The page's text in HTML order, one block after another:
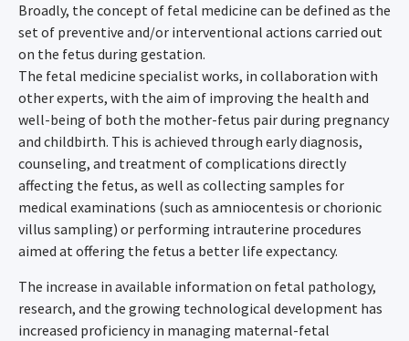
Broadly, the concept of fetal medicine can be defined as the
set of preventive and/or interventional actions carried out
on the fetus during gestation.
The fetal medicine specialist works, in collaboration with
other experts, with the aim of improving the health and
well-being of both the mother-fetus pair during pregnancy
and childbirth. This is achieved through early diagnosis,
counseling, and treatment of complications directly
affecting the fetus, as well as collecting samples for
medical examinations (such as amniocentesis or chorionic
villus sampling) or performing intrauterine procedures
aimed at offering the fetus a better life expectancy.
The increase in available information on fetal pathology,
research, and the growing technological development has
increased proficiency in managing maternal-fetal